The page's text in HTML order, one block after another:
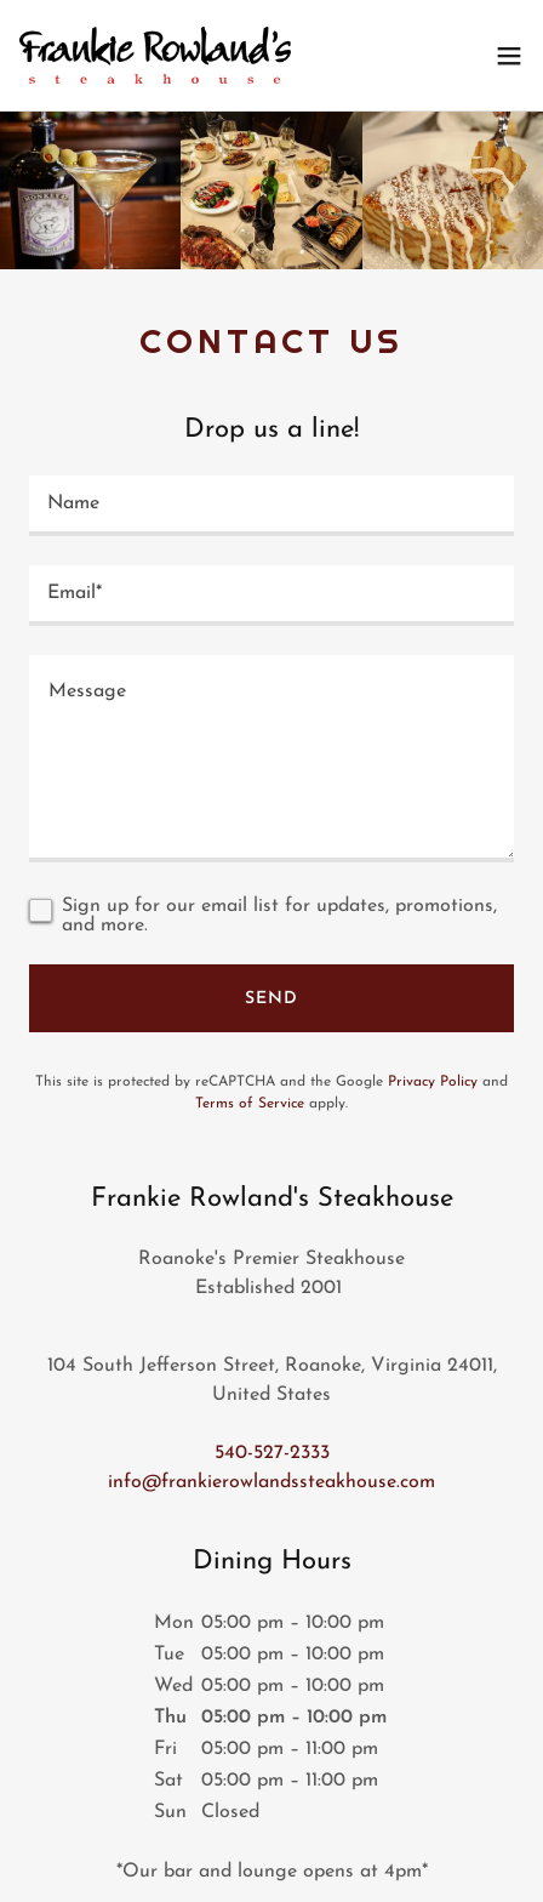
CONTACT US
Drop us a line!
Name
Email*
Sign up for our email list for updates, promotions,
and more.
SEND
This site is protected by reCAPTCHA and the Google Privacy Policy and
Terms of Service apply.
Frankie Rowland's Steakhouse
Roanoke's Premier Steakhouse
Established 2001
104 South Jefferson Street, Roanoke, Virginia 24011,
United States
540-527-2333
info@frankierowlandssteakhouse.com
Dining Hours
Mon 05:00 pm – 10:00 pm
Tue
05:00 pm – 10:00 pm
Wed 05:00 pm – 10:00 pm
Thu
05:00 pm – 10:00 pm
Fri
05:00 pm – 11:00 pm
Sat
05:00 pm – 11:00 pm
Sun
Closed
*Our bar and lounge opens at 4pm*